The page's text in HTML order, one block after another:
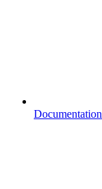
Documentation